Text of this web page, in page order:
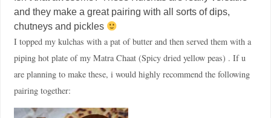
and they make a great pairing with all sorts of dips,
chutneys and pickles
I topped my kulchas with a pat of butter and then served them with a
piping hot plate of my Matra Chaat (Spicy dried yellow peas) . If u
are planning to make these, i would highly recommend the following
pairing together: